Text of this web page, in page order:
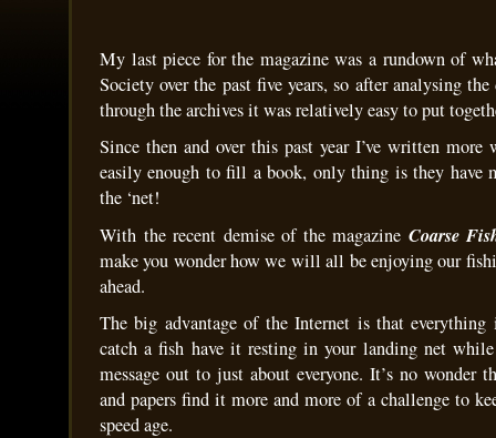
My last piece for the magazine was a rundown of
Society over the past five years, so after analysing
through the archives it was relatively easy to put
Since then and over this past year I’ve written more
easily enough to fill a book, only thing is they have
the ‘net!
With the recent demise of the magazine Coarse
make you wonder how we will all be enjoying our
ahead.
The big advantage of the Internet is that everything
catch a fish have it resting in your landing net
message out to just about everyone. It’s no wonder
and papers find it more and more of a challenge to
speed age.